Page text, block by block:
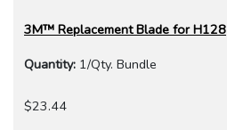
3M™ Replacement Blade for H128
Quantity: 1/Qty. Bundle
$23.44